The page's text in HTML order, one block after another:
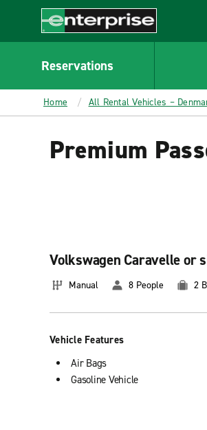
CONTENT
Enterprise
Reservations
Home All Rental Vehicles –
Premium
Volkswagen Caravelle or
Manual 8 People 2
Vehicle Features
Air Bags
Gasoline Vehicle